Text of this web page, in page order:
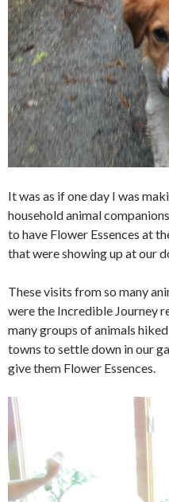
It was as if one day I was
household animal
to have Flower Essences at
that were showing up at our
These visits from so many
were the Incredible Journey
many groups of animals
towns to settle down in our
give them Flower Essences.